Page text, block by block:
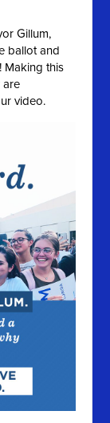
Gillum,
ballot and
Making this
are
video.